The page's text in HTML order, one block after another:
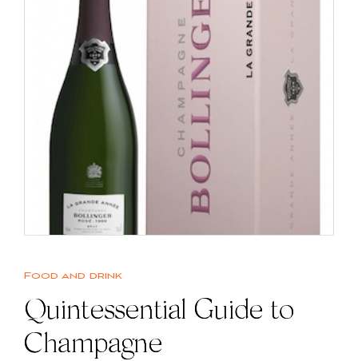
Food and drink
Quintessential Guide to
Champagne